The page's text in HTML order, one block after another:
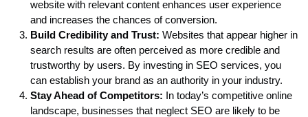
website with relevant content enhances user experience
and increases the chances of conversion.
Build Credibility and Trust: Websites that appear higher in
search results are often perceived as more credible and
trustworthy by users. By investing in SEO services, you
can establish your brand as an authority in your industry.
Stay Ahead of Competitors: In today’s competitive online
landscape, businesses that neglect SEO are likely to be